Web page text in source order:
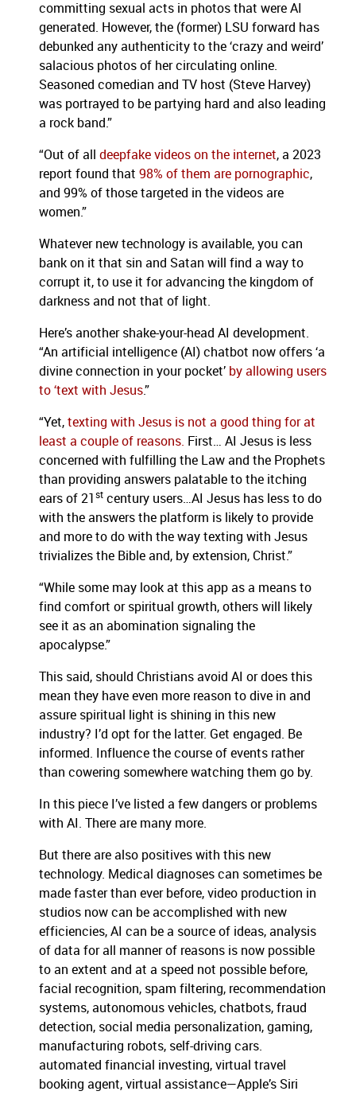
committing sexual acts in photos that were AI
generated. However, the (former) LSU forward has
debunked any authenticity to the ‘crazy and weird’
salacious photos of her circulating online.
Seasoned comedian and TV host (Steve Harvey)
was portrayed to be partying hard and also leading
a rock band.”
“Out of all deepfake videos on the internet, a 2023
report found that 98% of them are pornographic,
and 99% of those targeted in the videos are
women.”
Whatever new technology is available, you can
bank on it that sin and Satan will find a way to
corrupt it, to use it for advancing the kingdom of
darkness and not that of light.
Here’s another shake-your-head AI development.
“An artificial intelligence (AI) chatbot now offers ‘a
divine connection in your pocket’ by allowing users
to ‘text with Jesus.”
“Yet, texting with Jesus is not a good thing for at
least a couple of reasons. First… AI Jesus is less
concerned with fulfilling the Law and the Prophets
than providing answers palatable to the itching
ears of 21 st century users…AI Jesus has less to do
with the answers the platform is likely to provide
and more to do with the way texting with Jesus
trivializes the Bible and, by extension, Christ.”
“While some may look at this app as a means to
find comfort or spiritual growth, others will likely
see it as an abomination signaling the
apocalypse.”
This said, should Christians avoid AI or does this
mean they have even more reason to dive in and
assure spiritual light is shining in this new
industry? I’d opt for the latter. Get engaged. Be
informed. Influence the course of events rather
than cowering somewhere watching them go by.
In this piece I’ve listed a few dangers or problems
with AI. There are many more.
But there are also positives with this new
technology. Medical diagnoses can sometimes be
made faster than ever before, video production in
studios now can be accomplished with new
efficiencies, AI can be a source of ideas, analysis
of data for all manner of reasons is now possible
to an extent and at a speed not possible before,
facial recognition, spam filtering, recommendation
systems, autonomous vehicles, chatbots, fraud
detection, social media personalization, gaming,
manufacturing robots, self-driving cars.
automated financial investing, virtual travel
booking agent, virtual assistance—Apple’s Siri